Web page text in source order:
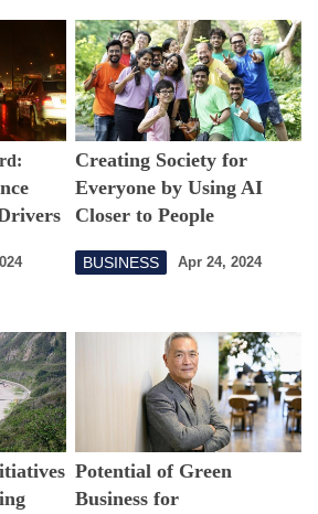
Creating Society for
Everyone by Using AI
Closer to People
BUSINESS Apr 24, 2024
Potential of Green
Business for